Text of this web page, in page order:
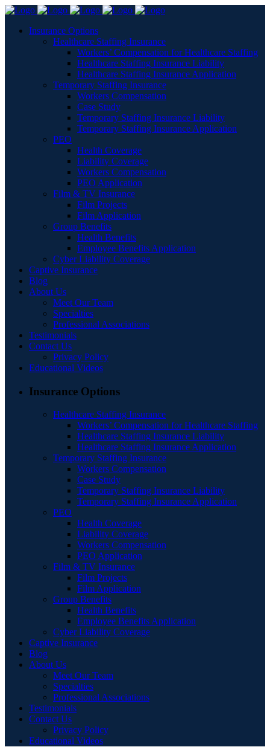
Insurance Options
Healthcare Staffing Insurance
Workers’ Compensation for Healthcare Staffing
Healthcare Staffing Insurance Liability
Healthcare Staffing Insurance Application
Temporary Staffing Insurance
Workers Compensation
Case Study
Temporary Staffing Insurance Liability
Temporary Staffing Insurance Application
PEO
Health Coverage
Liability Coverage
Workers Compensation
PEO Application
Film & TV Insurance
Film Projects
Film Application
Group Benefits
Health Benefits
Employee Benefits Application
Cyber Liability Coverage
Captive Insurance
Blog
About Us
Meet Our Team
Specialties
Professional Associations
Testimonials
Contact Us
Privacy Policy
Educational Videos
Insurance Options
Healthcare Staffing Insurance
Workers’ Compensation for Healthcare Staffing
Healthcare Staffing Insurance Liability
Healthcare Staffing Insurance Application
Temporary Staffing Insurance
Workers Compensation
Case Study
Temporary Staffing Insurance Liability
Temporary Staffing Insurance Application
PEO
Health Coverage
Liability Coverage
Workers Compensation
PEO Application
Film & TV Insurance
Film Projects
Film Application
Group Benefits
Health Benefits
Employee Benefits Application
Cyber Liability Coverage
Captive Insurance
Blog
About Us
Meet Our Team
Specialties
Professional Associations
Testimonials
Contact Us
Privacy Policy
Educational Videos